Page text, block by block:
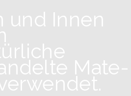
und Innen
Mate-